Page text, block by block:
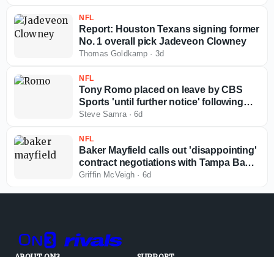
NFL
Report: Houston Texans signing former
No. 1 overall pick Jadeveon Clowney
Thomas Goldkamp · 3d
NFL
Tony Romo placed on leave by CBS
Sports 'until further notice' following
arrest
Steve Samra·6d
NFL
Baker Mayfield calls out 'disappointing'
contract negotiations with Tampa Bay
Buccaneers
Griffin McVeigh · 6d